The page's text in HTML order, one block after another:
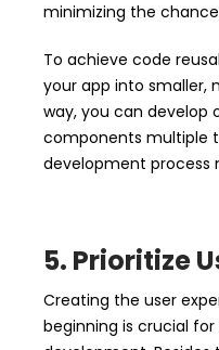
minimizing the
To achieve code
your app into smaller,
way, you can develop
components multiple
development process
5. Prioritize
Creating the user
beginning is crucial